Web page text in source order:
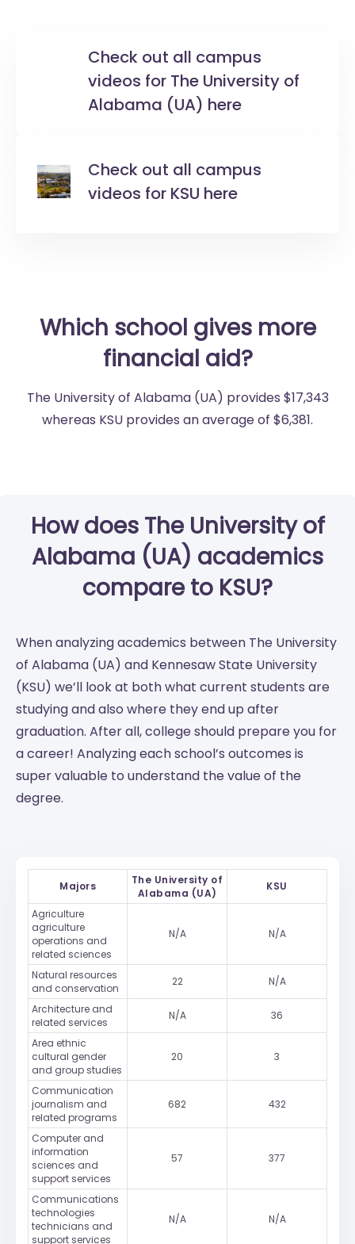
Check out all campus
videos for The University of
Alabama (UA) here
Check out all campus
videos for KSU here
Which school gives more
financial aid?
The University of Alabama (UA) provides $17,343
whereas KSU provides an average of $6,381.
How does The University of
Alabama (UA) academics
compare to KSU?
When analyzing academics between The University
of Alabama (UA) and Kennesaw State University
(KSU) we’ll look at both what current students are
studying and also where they end up after
graduation. After all, college should prepare you for
a career! Analyzing each school’s outcomes is
super valuable to understand the value of the
degree.
Majors
The University of
Alabama (UA)
KSU
Agriculture
agriculture
operations and
related sciences
N/A N/A
Natural resources
and conservation
22 N/A
Architecture and
related services
N/A 36
Area ethnic
cultural gender
and group studies
20 3
Communication
journalism and
related programs
682 432
Computer and
information
sciences and
support services
57 377
Communications
technologies
technicians and
support services
N/A N/A